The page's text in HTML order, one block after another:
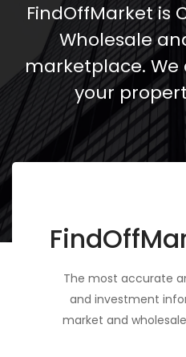
FindOffMarket is
Wholesale
marketplace. We
your
The most accurate
and investment
market and